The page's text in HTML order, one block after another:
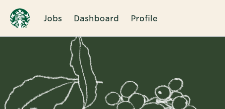
Jobs Dashboard Profile
Single